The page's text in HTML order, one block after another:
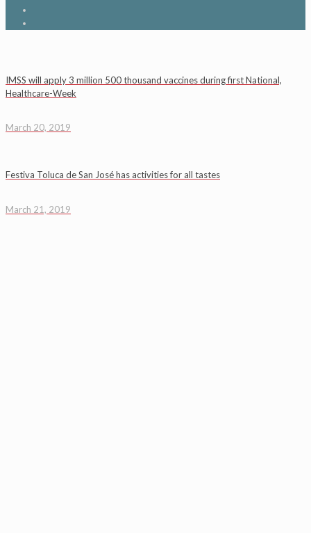
IMSS will apply 3 million 500 thousand vaccines during first National,
Healthcare-Week
March 20, 2019
Festiva Toluca de San José has activities for all tastes
March 21, 2019